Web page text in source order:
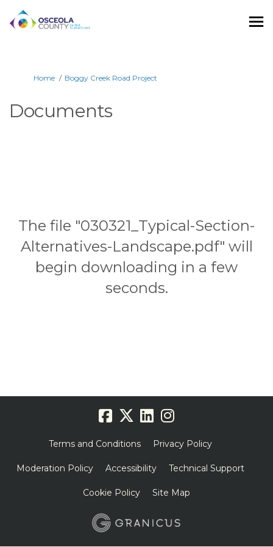
You are here:
Home Boggy Creek Road Project
Documents
The file "030321_Typical-Section-
Alternatives-Landscape.pdf" will
begin downloading in a few
seconds.
Terms and Conditions Privacy Policy
Moderation Policy Accessibility Technical Support
Cookie Policy Site Map